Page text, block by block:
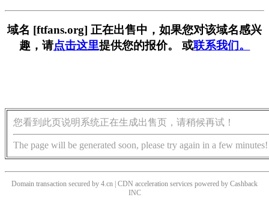
域名 [ftfans.org] 正在出售中，如果您对该域名感兴
趣，请点击这里提供您的报价。 或联系我们。
您看到此页说明系统正在生成出售页，请稍候再试！
The page will be generated soon, please try again in a few minutes!
Domain transaction secured by 4.cn | CDN acceleration services powered by Cashback
INC